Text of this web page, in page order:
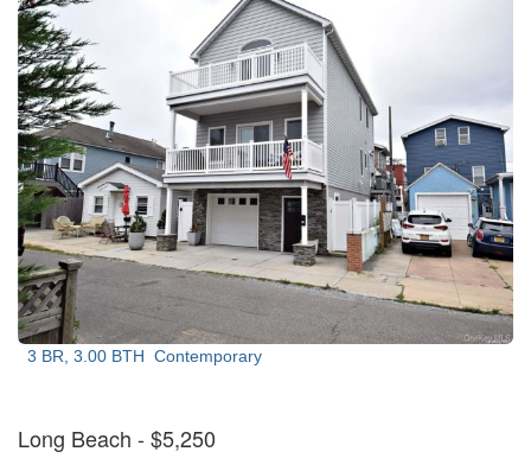
3 BR, 3.00 BTH Contemporary
Long Beach - $5,250